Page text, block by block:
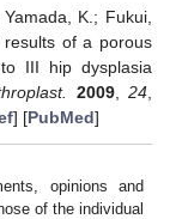
K.; Fukui,
results of a porous
III hip dysplasia
2009,24
] [PubMed]
opinions and
of the individual